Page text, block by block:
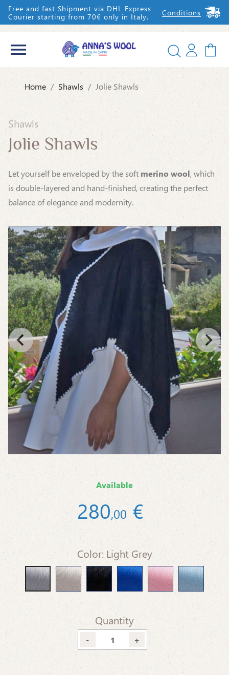
Free and fast Shipment via DHL Express
Courier starting from 70€ only in Italy.
Conditions

IT
Home Shawls Jolie Shawls
Shawls
Jolie Shawls
Let yourself be enveloped by the soft merino wool, which
is double-layered and hand-finished, creating the perfect
balance of elegance and modernity.
Available
280,00 €
Color: Light Grey
Light GreyBeige Black Blue Pink BabyLight Blue
Quantity
- +